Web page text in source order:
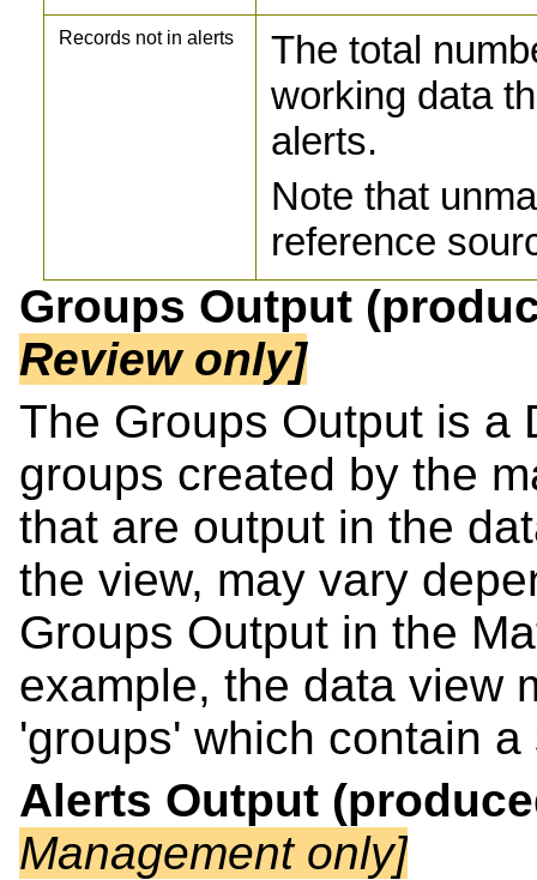
Records not in alerts
The total
working data
alerts.
Note that
reference
Groups Output
Review only]
The Groups Output is a
groups created by the
that are output in the
the view, may vary
Groups Output in the
example, the data view
'groups' which contain
Alerts Output
Management only]